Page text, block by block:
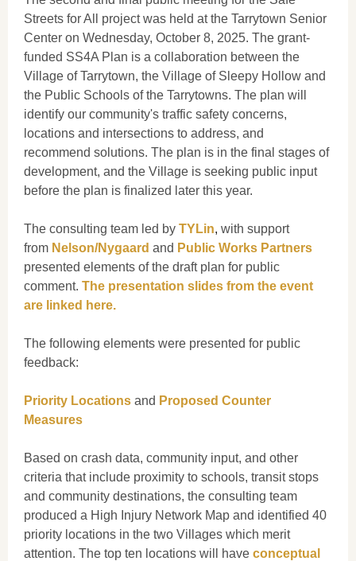
Streets for All project was held at the Tarrytown Senior
Center on Wednesday, October 8, 2025. The grant-
funded SS4A Plan is a collaboration between the
Village of Tarrytown, the Village of Sleepy Hollow and
the Public Schools of the Tarrytowns. The plan will
identify our community's traffic safety concerns,
locations and intersections to address, and
recommend solutions. The plan is in the final stages of
development, and the Village is seeking public input
before the plan is finalized later this year.
The consulting team led by TYLin, with support
from Nelson/Nygaard and Public Works Partners
presented elements of the draft plan for public
comment. The presentation slides from the event
are linked here.
The following elements were presented for public
feedback:
Priority Locations and Proposed Counter
Measures
Based on crash data, community input, and other
criteria that include proximity to schools, transit stops
and community destinations, the consulting team
produced a High Injury Network Map and identified 40
priority locations in the two Villages which merit
attention. The top ten locations will have conceptual